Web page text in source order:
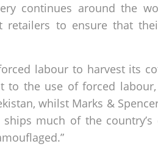
continues around the
to ensure that
labour to harvest its
to the use of forced
whilst Marks &
much of the